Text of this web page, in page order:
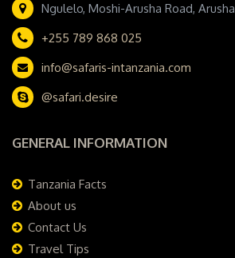
Ngulelo, Moshi-Arusha Road, Arusha
+255 789 868 025
info@safaris-intanzania.com
@safari.desire
GENERAL INFORMATION
Tanzania Facts
About us
Contact Us
Travel Tips